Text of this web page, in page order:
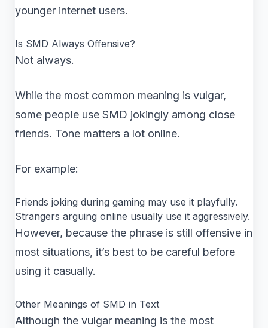
younger internet users.
Is SMD Always Offensive?
Not always.
While the most common meaning is vulgar,
some people use SMD jokingly among close
friends. Tone matters a lot online.
For example:
Friends joking during gaming may use it playfully.
Strangers arguing online usually use it aggressively.
However, because the phrase is still offensive in
most situations, it’s best to be careful before
using it casually.
Other Meanings of SMD in Text
Although the vulgar meaning is the most